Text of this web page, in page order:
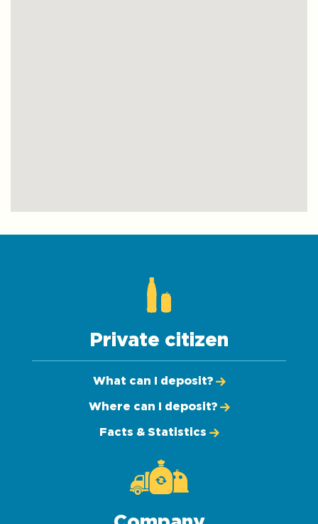
Private citizen
What can I deposit?
Where can I deposit?
Facts & Statistics